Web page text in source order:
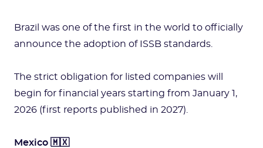
Brazil was one of the first in the world to officially
announce the adoption of ISSB standards.
The strict obligation for listed companies will
begin for financial years starting from January 1,
2026 (first reports published in 2027).
Mexico 🇲🇽